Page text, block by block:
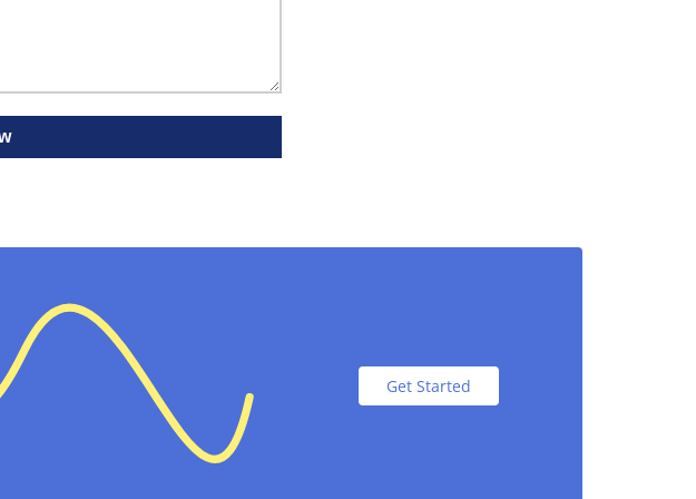
touch to your packaging. Our boxes are made from
Get Started